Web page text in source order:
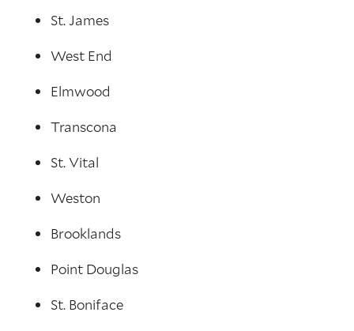
St. James
West End
Elmwood
Transcona
St. Vital
Weston
Brooklands
Point Douglas
St. Boniface